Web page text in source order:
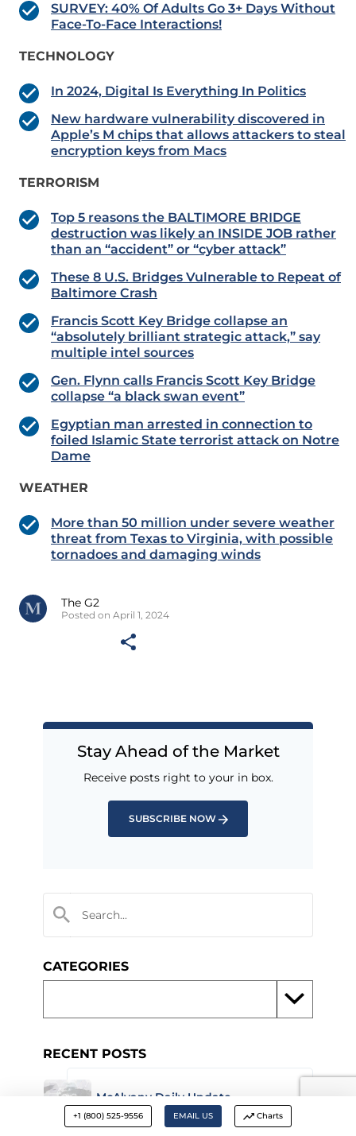
SURVEY: 40% Of Adults Go 3+ Days Without
Face-To-Face Interactions!
TECHNOLOGY
In 2024, Digital Is Everything In Politics
New hardware vulnerability discovered in
Apple’s M chips that allows attackers to steal
encryption keys from Macs
TERRORISM
Top 5 reasons the BALTIMORE BRIDGE
destruction was likely an INSIDE JOB rather
than an “accident” or “cyber attack”
These 8 U.S. Bridges Vulnerable to Repeat of
Baltimore Crash
Francis Scott Key Bridge collapse an
“absolutely brilliant strategic attack,” say
multiple intel sources
Gen. Flynn calls Francis Scott Key Bridge
collapse “a black swan event”
Egyptian man arrested in connection to
foiled Islamic State terrorist attack on Notre
Dame
WEATHER
More than 50 million under severe weather
threat from Texas to Virginia, with possible
tornadoes and damaging winds
The G2
Posted on April 1, 2024
Stay Ahead of the Market
Receive posts right to your in box.
SUBSCRIBE NOW
CATEGORIES
RECENT POSTS
McAlvany Daily Update –
February 25, 2026
+1 (800) 525-9556 EMAIL US Charts